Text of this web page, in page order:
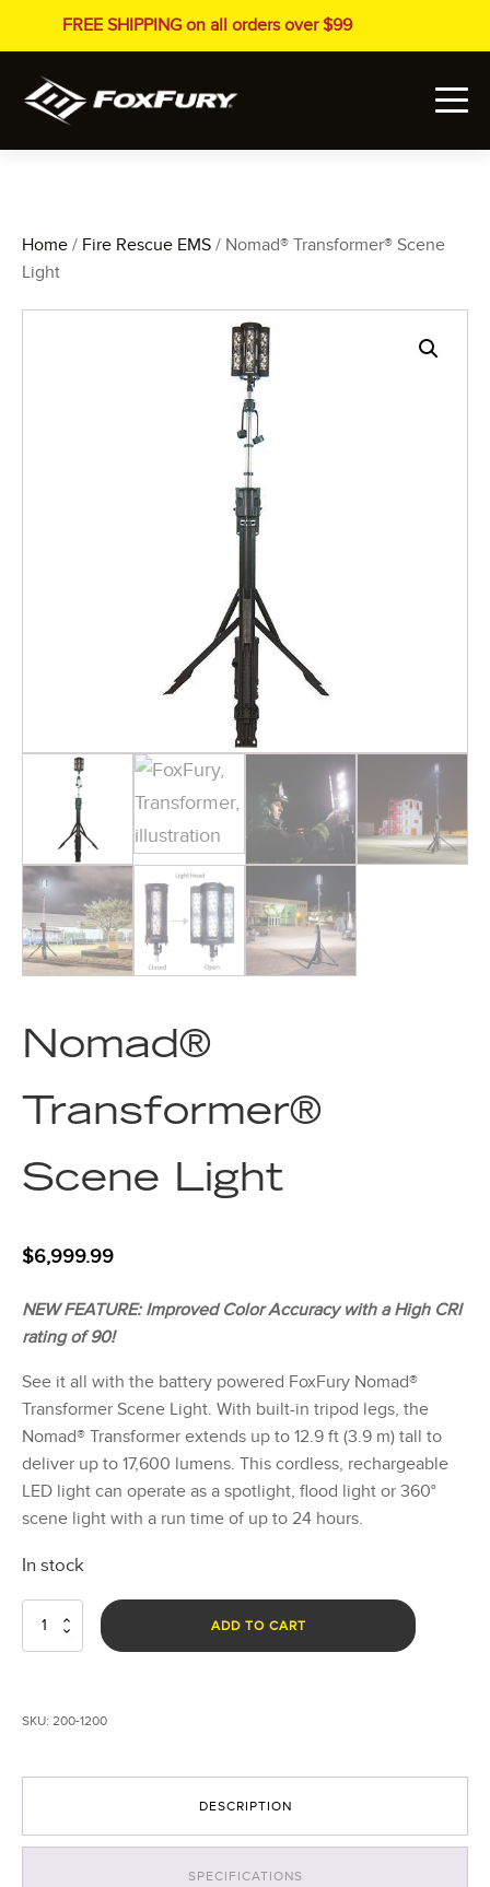
FREE SHIPPING on all orders over $99
Home / Fire Rescue EMS / Nomad® Transformer® Scene
Light
Nomad®
Transformer®
Scene Light
$6,999.99
NEW FEATURE: Improved Color Accuracy with a High CRI
rating of 90!
See it all with the battery powered FoxFury Nomad®
Transformer Scene Light. With built-in tripod legs, the
Nomad® Transformer extends up to 12.9 ft (3.9 m) tall to
deliver up to 17,600 lumens. This cordless, rechargeable
LED light can operate as a spotlight, flood light or 360°
scene light with a run time of up to 24 hours.
In stock
Nomad®
ADD TO CART
SKU: 200-1200
DESCRIPTION
SPECIFICATIONS